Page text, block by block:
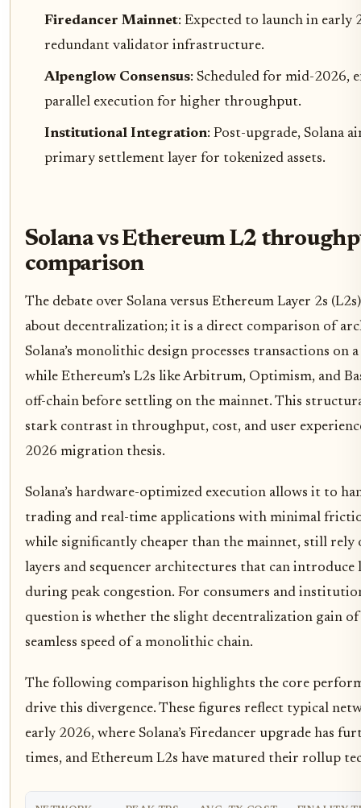
Firedancer Mainnet: Expected to launch in early
redundant validator infrastructure.
Alpenglow Consensus: Scheduled for mid-2026,
parallel execution for higher throughput.
Institutional Integration: Post-upgrade, Solana
primary settlement layer for tokenized assets.
Solana vs Ethereum L2
comparison
The debate over Solana versus Ethereum Layer 2s
about decentralization; it is a direct comparison of
Solana’s monolithic design processes transactions on
while Ethereum’s L2s like Arbitrum, Optimism, and
off-chain before settling on the mainnet. This
stark contrast in throughput, cost, and user
2026 migration thesis.
Solana’s hardware-optimized execution allows it to
trading and real-time applications with minimal
while significantly cheaper than the mainnet, still rely
layers and sequencer architectures that can
during peak congestion. For consumers and
question is whether the slight decentralization gain
seamless speed of a monolithic chain.
The following comparison highlights the core
drive this divergence. These figures reflect typical
early 2026, where Solana’s Firedancer upgrade has
times, and Ethereum L2s have matured their rollup